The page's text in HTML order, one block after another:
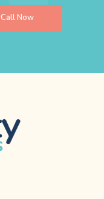
Call Now